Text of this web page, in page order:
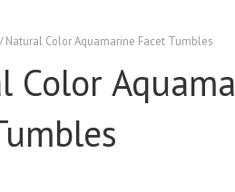
/ Natural Color Aquamarine Facet Tumbles
Color